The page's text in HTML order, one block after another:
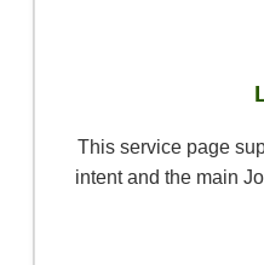
This service page
intent and the main